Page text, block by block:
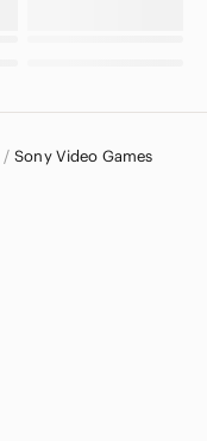
Sony Video Games